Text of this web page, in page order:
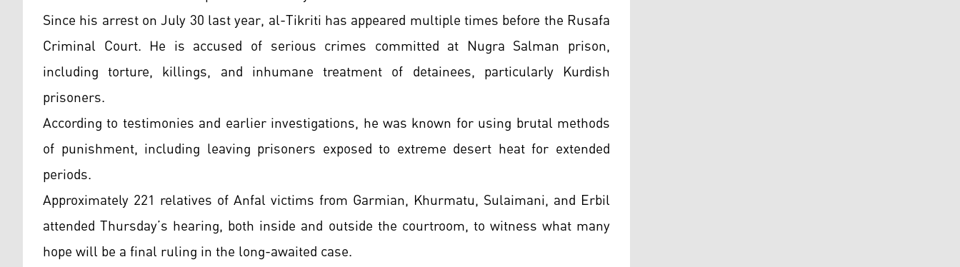
Since his arrest on July 30 last year, al-Tikriti has appeared multiple times before the Rusafa
Criminal Court. He is accused of serious crimes committed at Nugra Salman prison,
including torture, killings, and inhumane treatment of detainees, particularly Kurdish
prisoners.
According to testimonies and earlier investigations, he was known for using brutal methods
of punishment, including leaving prisoners exposed to extreme desert heat for extended
periods.
Approximately 221 relatives of Anfal victims from Garmian, Khurmatu, Sulaimani, and Erbil
attended Thursday’s hearing, both inside and outside the courtroom, to witness what many
hope will be a final ruling in the long-awaited case.